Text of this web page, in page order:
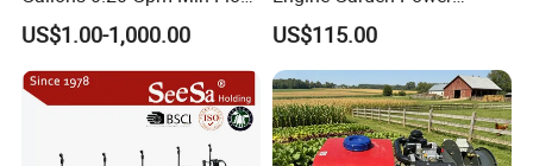
Rate Backpack Electric
Backpack Sprayer
US$1.00-1,000.00
Sprayer for Agriculture
Spray Machine
US$115.00